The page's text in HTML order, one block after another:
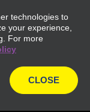
technologies to
your experience,
For more
CLOSE